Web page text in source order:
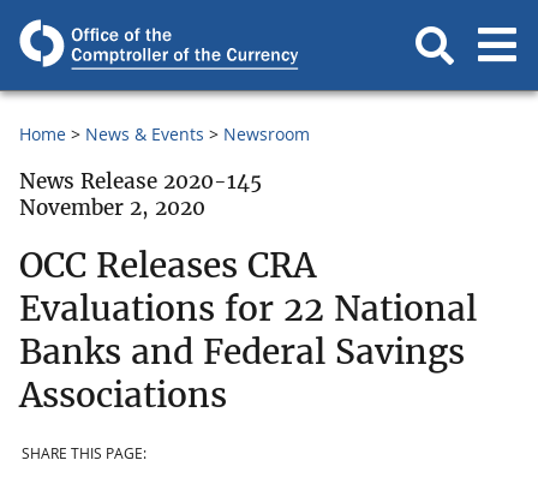
Home News & Events Newsroom
News Release 2020-145
November 2, 2020
OCC Releases CRA
Evaluations for 22 National
Banks and Federal Savings
Associations
SHARE THIS PAGE: